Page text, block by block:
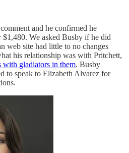
and he confirmed he
$1,480. We asked Busby if he did
web site had little to no changes
his relationship was with Pritchett,
with gladiators in them. Busby
to speak to Elizabeth Alvarez for